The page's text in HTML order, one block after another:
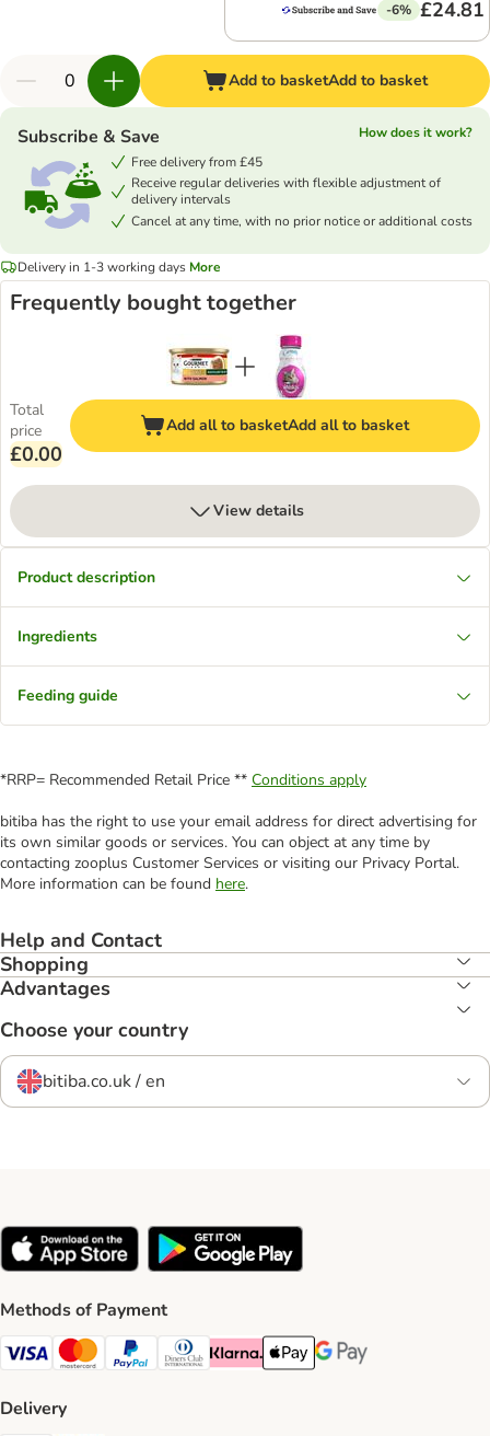
-6% £24.81
Add to basketAdd to basket
Subscribe & Save
How does it work?
Free delivery from £45
Receive regular deliveries with flexible adjustment of
delivery intervals
Cancel at any time, with no prior notice or additional costs
Delivery in 1-3 working days More
Frequently bought together
Total
price
£0.00
Add all to basketAdd all to basket
View details
Product description
Ingredients
Feeding guide
*RRP= Recommended Retail Price ** Conditions apply
bitiba has the right to use your email address for direct advertising for
its own similar goods or services. You can object at any time by
contacting zooplus Customer Services or visiting our Privacy Portal.
More information can be found here.
Help and Contact
Shopping
Advantages
Choose your country
bitiba.co.uk / en
Methods of Payment
Visa Payment Method
Mastercard Payment Method
PayPal Payment Method
Diners Club Payment Method
Klarna Payment Method
Apple Pay Payment Method
Google Pay Payment
Delivery